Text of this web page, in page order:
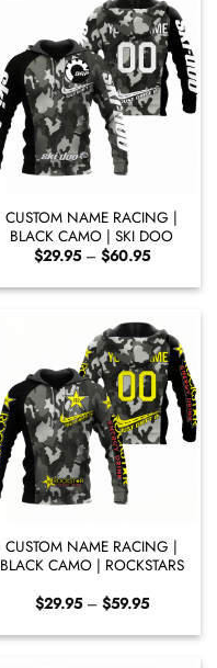
CUSTOM NAME RACING |
BLACK CAMO | SKI DOO
$29.95 – $60.95Price
$29.95
through
CUSTOM NAME RACING |
BLACK CAMO | ROCKSTARS
$29.95 – $59.95Price
$29.95
through